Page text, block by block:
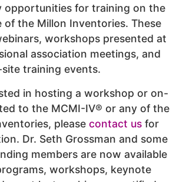
opportunities for training on the
of the Millon Inventories. These
workshops presented at
association meetings, and
training events.
in hosting a workshop or on-
to the MCMI-IV® or any of the
pleasecontact usfor
Dr. Seth Grossman and some
members are now available
workshops, keynote